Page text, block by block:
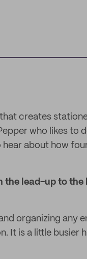
creates
who likes to
about how
the lead-up to the
organizing any
It is a little busier